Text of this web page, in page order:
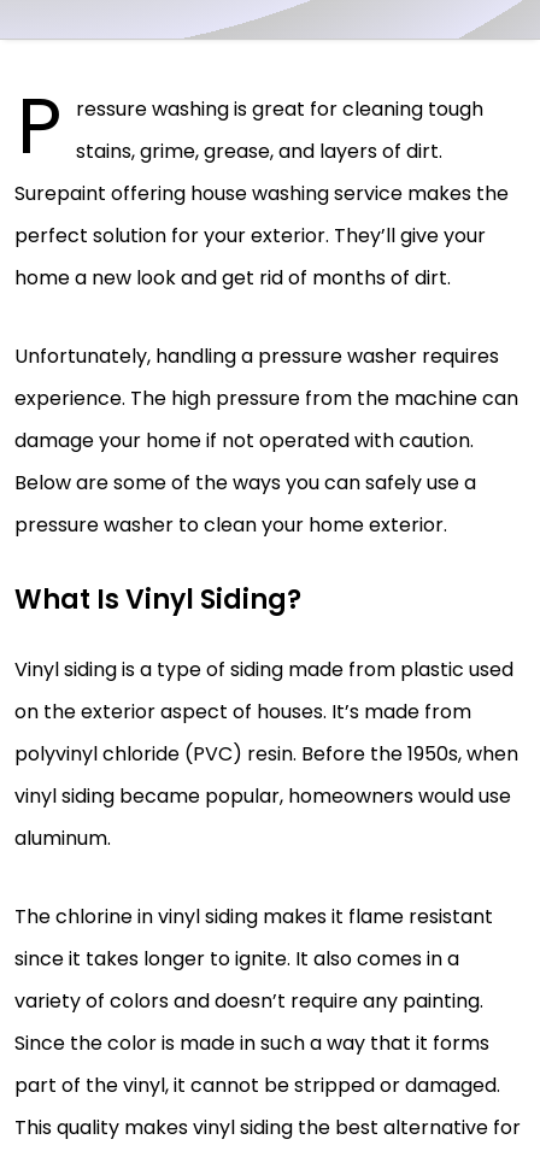
P
ressure washing is great for cleaning tough
stains, grime, grease, and layers of dirt.
Surepaint offering house washing service makes the
perfect solution for your exterior. They’ll give your
home a new look and get rid of months of dirt.
Unfortunately, handling a pressure washer requires
experience. The high pressure from the machine can
damage your home if not operated with caution.
Below are some of the ways you can safely use a
pressure washer to clean your home exterior.
What Is Vinyl Siding?
Vinyl siding is a type of siding made from plastic used
on the exterior aspect of houses. It’s made from
polyvinyl chloride (PVC) resin. Before the 1950s, when
vinyl siding became popular, homeowners would use
aluminum.
The chlorine in vinyl siding makes it flame resistant
since it takes longer to ignite. It also comes in a
variety of colors and doesn’t require any painting.
Since the color is made in such a way that it forms
part of the vinyl, it cannot be stripped or damaged.
This quality makes vinyl siding the best alternative for